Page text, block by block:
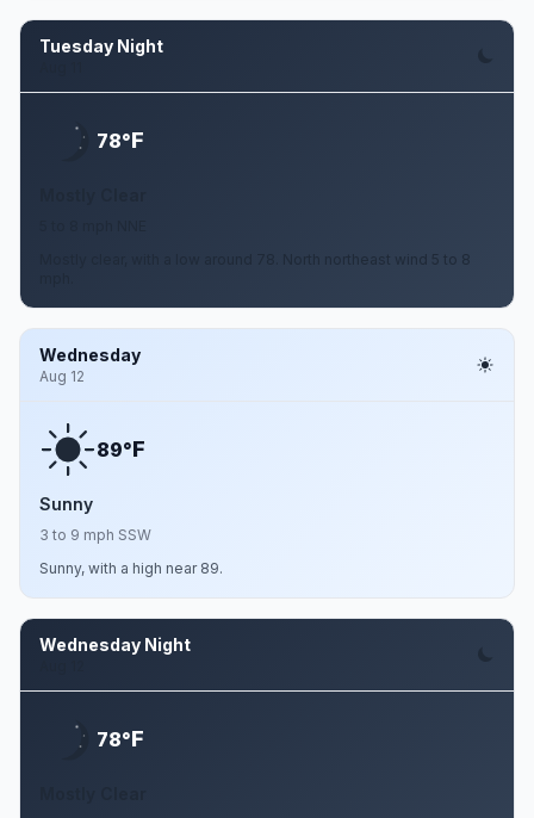
Tuesday Night
78°F
Mostly clear, with a low around 78. North northeast wind 5 to 8
Wednesday
Aug 12
89°F
Sunny
3 to 9 mph SSW
Sunny, with a high near 89.
Wednesday Night
78°F